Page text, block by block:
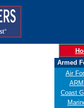
Armed
Air
Coast